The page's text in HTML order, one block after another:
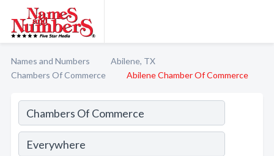
Names and Numbers
Abilene, TX
Chambers Of Commerce
Abilene Chamber Of Commerce